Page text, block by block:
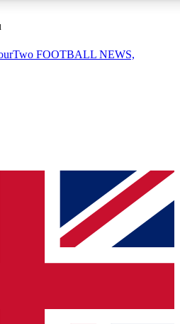
QUICK
join, simply enter your email below
send a confirmation and sign you
keep you updated on all your
FOOTBALL NEWS,